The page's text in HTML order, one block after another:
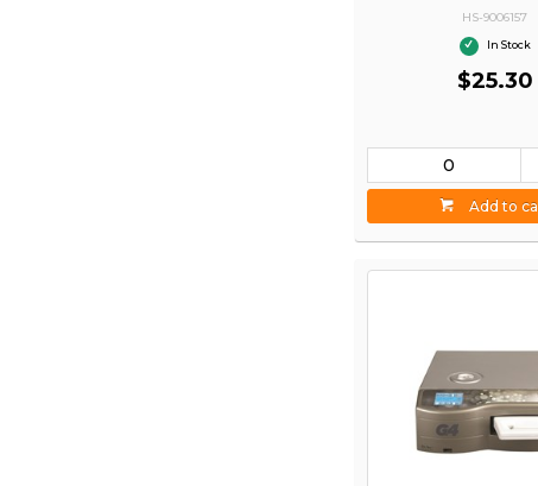
HS-9006157
In Stock
$25.30
Add to